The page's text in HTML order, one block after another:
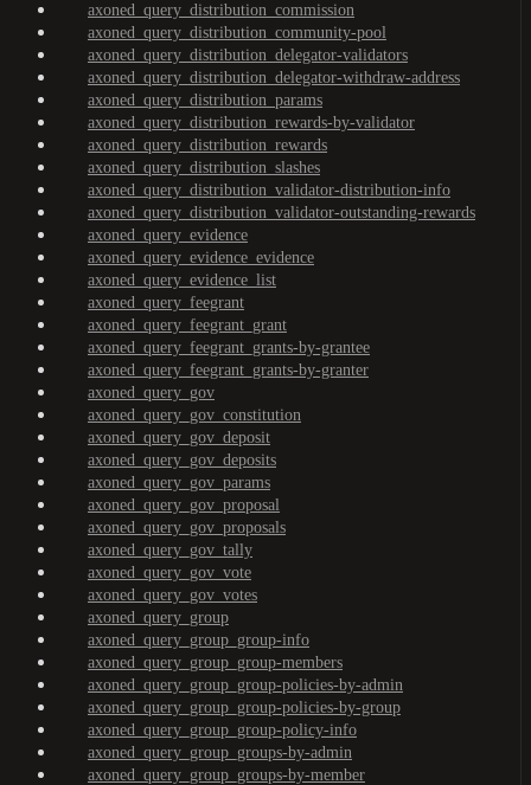
axoned_query_distribution_commission
axoned_query_distribution_community-pool
axoned_query_distribution_delegator-validators
axoned_query_distribution_delegator-withdraw-address
axoned_query_distribution_params
axoned_query_distribution_rewards-by-validator
axoned_query_distribution_rewards
axoned_query_distribution_slashes
axoned_query_distribution_validator-distribution-info
axoned_query_distribution_validator-outstanding-rewards
axoned_query_evidence
axoned_query_evidence_evidence
axoned_query_evidence_list
axoned_query_feegrant
axoned_query_feegrant_grant
axoned_query_feegrant_grants-by-grantee
axoned_query_feegrant_grants-by-granter
axoned_query_gov
axoned_query_gov_constitution
axoned_query_gov_deposit
axoned_query_gov_deposits
axoned_query_gov_params
axoned_query_gov_proposal
axoned_query_gov_proposals
axoned_query_gov_tally
axoned_query_gov_vote
axoned_query_gov_votes
axoned_query_group
axoned_query_group_group-info
axoned_query_group_group-members
axoned_query_group_group-policies-by-admin
axoned_query_group_group-policies-by-group
axoned_query_group_group-policy-info
axoned_query_group_groups-by-admin
axoned_query_group_groups-by-member